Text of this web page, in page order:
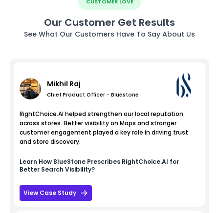
Our Customer Get Results
See What Our Customers Have To Say About Us
Mikhil Raj
Chief Product Officer - Bluestone
RightChoice.AI helped strengthen our local reputation
across stores. Better visibility on Maps and stronger
customer engagement played a key role in driving trust
and store discovery.
Learn How BlueStone Prescribes RightChoice.AI for
Better Search Visibility?
View Case Study